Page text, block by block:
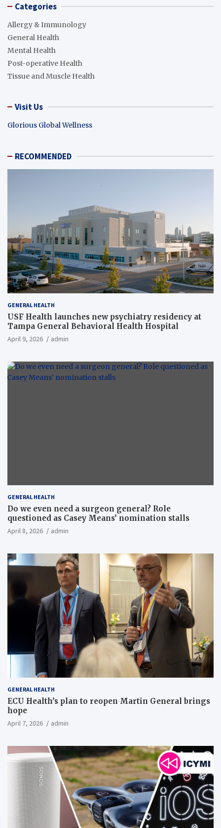
Categories
Allergy & Immunology
General Health
Mental Health
Post-operative Health
Tissue and Muscle Health
Visit Us
Glorious Global Wellness
RECOMMENDED
GENERAL HEALTH
USF Health launches new psychiatry residency at
Tampa General Behavioral Health Hospital
April 9, 2026 admin
GENERAL HEALTH
Do we even need a surgeon general? Role
questioned as Casey Means’ nomination stalls
April 8, 2026 admin
GENERAL HEALTH
ECU Health’s plan to reopen Martin General brings
hope
April 7, 2026 admin